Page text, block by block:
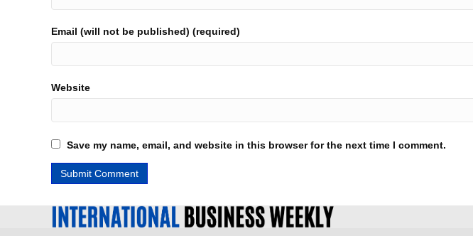
Email (will not be published) (required)
Website
Save my name, email, and website in this browser for the next time I comment.